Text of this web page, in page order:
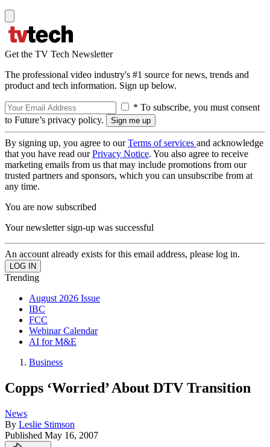
Get the TV Tech Newsletter
The professional video industry's #1 source for news, trends and
product and tech information. Sign up below.
* To subscribe, you must consent
to Future’s privacy policy.
By signing up, you agree to ourTerms of services and acknowledge
that you have read ourPrivacy Notice. You also agree to receive
marketing emails from us that may include promotions from our
trusted partners and sponsors, which you can unsubscribe from at
any time.
You are now subscribed
Your newsletter sign-up was successful
An account already exists for this email address, please log in.
Trending
August 2026 Issue
IBC
FCC
Webinar Calendar
AI for M&E
Business
Copps ‘Worried’ About DTV Transition
News
By Leslie Stimson
Published May 16, 2007